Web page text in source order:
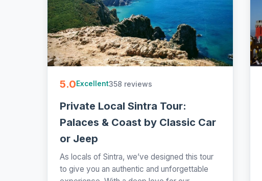
5.0Excellent358 reviews
Private Local Sintra Tour:
Palaces & Coast by Classic Car
or Jeep
As locals of Sintra, we’ve designed this tour
to give you an authentic and unforgettable